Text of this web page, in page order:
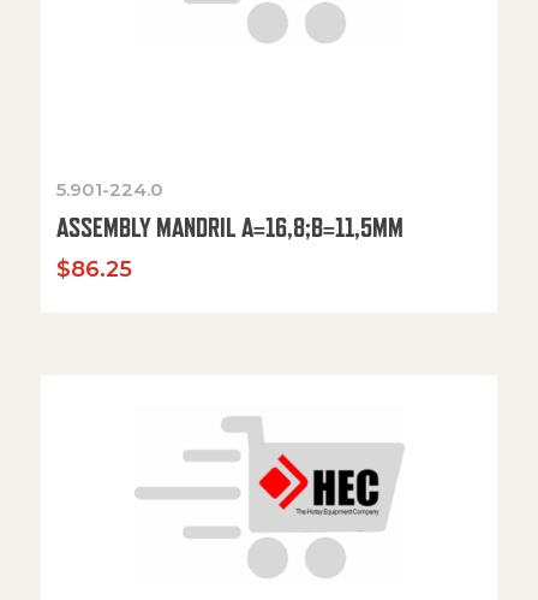
5.901-224.0
ASSEMBLY MANDRIL A=16,8;B=11,5MM
$86.25